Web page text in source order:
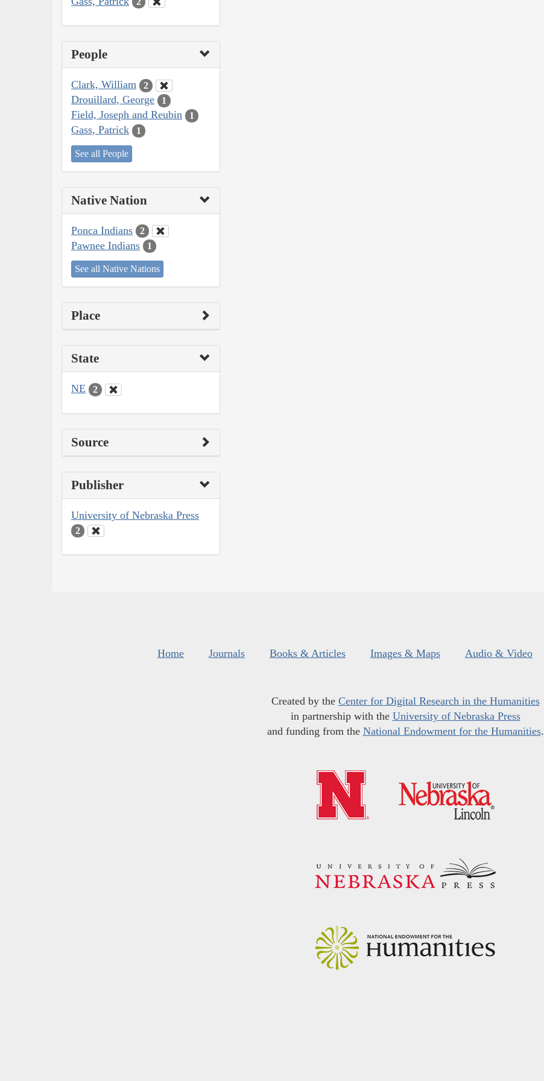
People
Clark, William 2
Drouillard, George 1
Field, Joseph and Reubin 1
Gass, Patrick 1
See all People
Native Nation
Ponca Indians 2
Pawnee Indians 1
See all Native Nations
Place
State
NE 2
Source
Publisher
University of Nebraska Press
2
Home Journals Books & Articles Images & Maps Audio & Video
Created by the Center for Digital Research in the Humanities
in partnership with the University of Nebraska Press
and funding from the National Endowment for the Humanities.